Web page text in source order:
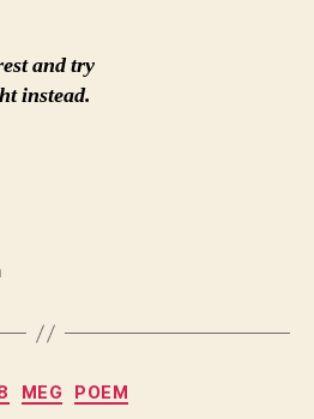
and try
instead.
Categories
MEG POEM